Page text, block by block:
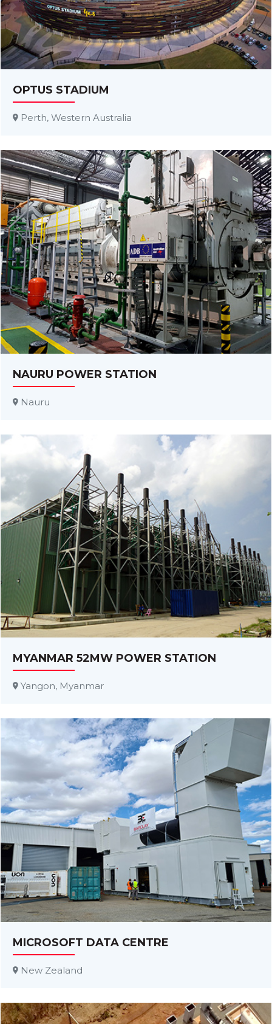
OPTUS STADIUM
Perth, Western Australia
NAURU POWER STATION
Nauru
MYANMAR 52MW POWER STATION
Yangon, Myanmar
MICROSOFT DATA CENTRE
New Zealand